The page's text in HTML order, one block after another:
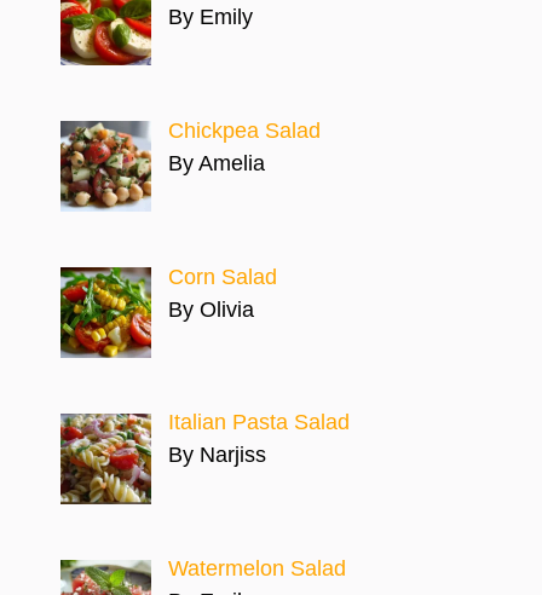
By Emily
Chickpea Salad
By Amelia
Corn Salad
By Olivia
Italian Pasta Salad
By Narjiss
Watermelon Salad